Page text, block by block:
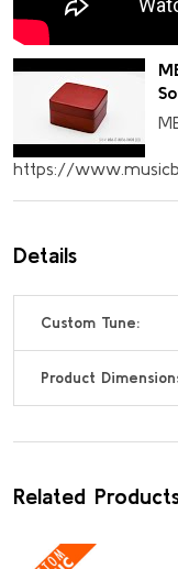
https://
Details
Custom Tune:
Product
Related